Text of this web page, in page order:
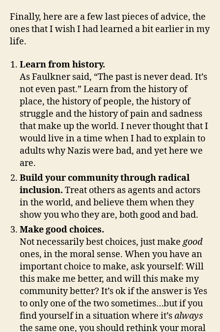
Finally, here are a few last pieces of advice, the
ones that I wish I had learned a bit earlier in my
life.
Learn from history.
As Faulkner said, “The past is never dead. It’s
not even past.” Learn from the history of
place, the history of people, the history of
struggle and the history of pain and sadness
that make up the world. I never thought that I
would live in a time when I had to explain to
adults why Nazis were bad, and yet here we
are.
Build your community through radical
inclusion. Treat others as agents and actors
in the world, and believe them when they
show you who they are, both good and bad.
Make good choices.
Not necessarily best choices, just makegood
ones, in the moral sense. When you have an
important choice to make, ask yourself: Will
this make me better, and will this make my
community better? It’s ok if the answer is Yes
to only one of the two sometimes…but if you
find yourself in a situation where it’salways
the same one, you should rethink your moral